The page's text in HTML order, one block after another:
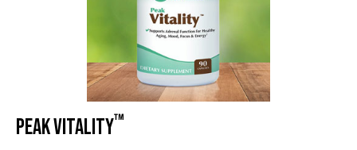
PEAK VITALITY™